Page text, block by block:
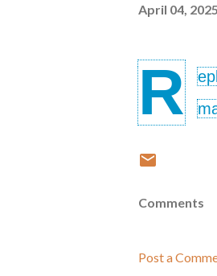
April 04, 2025
R
Comments
Post a